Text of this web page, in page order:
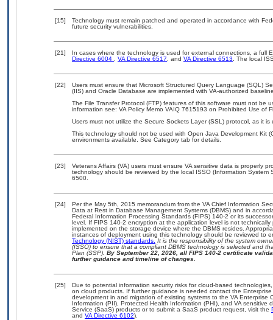
[15]
Technology must remain patched and operated in accordance with
future security vulnerabilities.
[21]
In cases where the technology is used for external connections, a full
Directive 6004 , VA Directive 6517, and VA Directive 6513. The local
[22]
Users must ensure that Microsoft Structured Query Language (SQL)
(IIS) and Oracle Database are implemented with VA-authorized
The File Transfer Protocol (FTP) features of this software must not be
information see: VA Policy Memo VAIQ 7615193 on Prohibited Use of
Users must not utilize the Secure Sockets Layer (SSL) protocol, as it
This technology should not be used with Open Java Development Kit
environments available. See Category tab for details.
[23]
Veterans Affairs (VA) users must ensure VA sensitive data is properly
technology should be reviewed by the local ISSO (Information
6500.
[24]
Per the May 5th, 2015 memorandum from the VA Chief Information
Data at Rest in Database Management Systems (DBMS) and in
Federal Information Processing Standards (FIPS) 140-2 or its
level. If FIPS 140-2 encryption at the application level is not
implemented on the storage device where the DBMS resides.
instances of deployment using this technology should be reviewed to
Technology (NIST) standards. It is the responsibility of the system
(ISSO) to ensure that a compliant DBMS technology is selected and
Plan (SSP). By September 22, 2026, all FIPS 140-2 certificate
further guidance and timeline of changes.
[25]
Due to potential information security risks for cloud-based
on cloud products. If further guidance is needed contact the
development in and migration of existing systems to the VA
Information (PII), Protected Health Information (PHI), and VA
Service (SaaS) products or to submit a SaaS product request, visit the
and VA Directive 6102).